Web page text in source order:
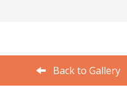
Back to Gallery